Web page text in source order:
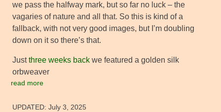
we pass the halfway mark, but so far no luck – the
vagaries of nature and all that. So this is kind of a
fallback, with not very good images, but I’m doubling
down on it so there’s that.
Justthree weeks back we featured a golden silk
orbweaver
read more
UPDATED: July 3, 2025